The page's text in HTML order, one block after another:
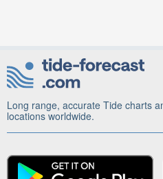
Long range, accurate Tide charts
locations worldwide.